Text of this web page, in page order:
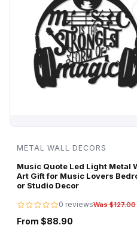
METAL WALL DECORS
Music Quote Led Light Metal
Art Gift for Music Lovers
or Studio Decor
0 reviewsWas $127.00
From $88.90